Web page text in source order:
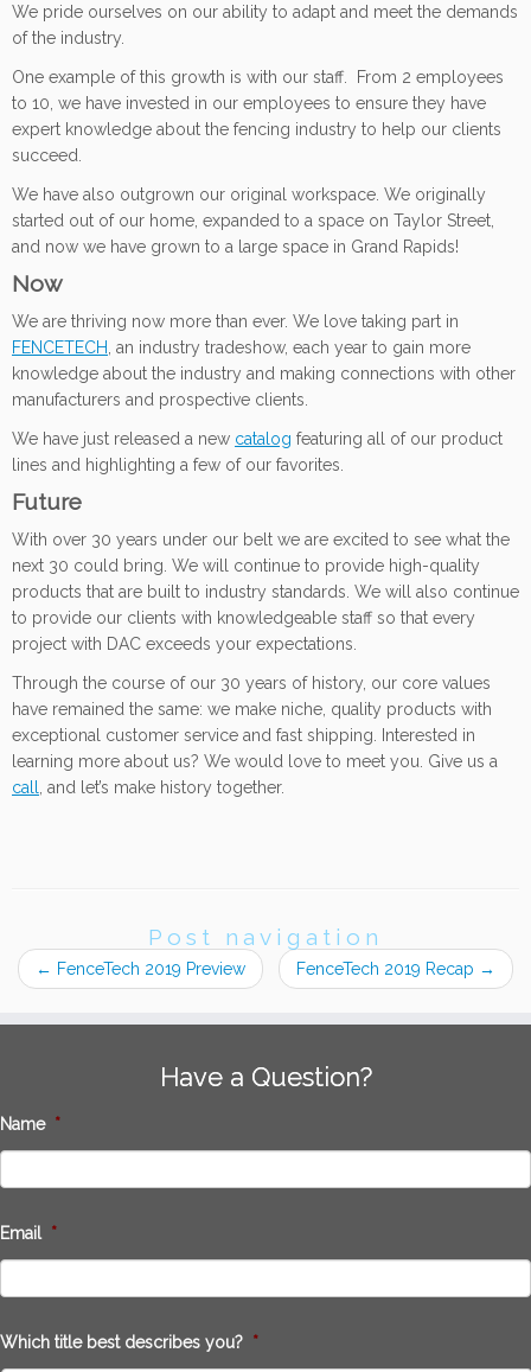
We pride ourselves on our ability to adapt and meet the demands
of the industry.
One example of this growth is with our staff. From 2 employees
to 10, we have invested in our employees to ensure they have
expert knowledge about the fencing industry to help our clients
succeed.
We have also outgrown our original workspace. We originally
started out of our home, expanded to a space on Taylor Street,
and now we have grown to a large space in Grand Rapids!
Now
We are thriving now more than ever. We love taking part in
FENCETECH , an industry tradeshow, each year to gain more
knowledge about the industry and making connections with other
manufacturers and prospective clients.
We have just released a new catalog featuring all of our product
lines and highlighting a few of our favorites.
Future
With over 30 years under our belt we are excited to see what the
next 30 could bring. We will continue to provide high-quality
products that are built to industry standards. We will also continue
to provide our clients with knowledgeable staff so that every
project with DAC exceeds your expectations.
Through the course of our 30 years of history, our core values
have remained the same: we make niche, quality products with
exceptional customer service and fast shipping. Interested in
learning more about us? We would love to meet you. Give us a
call
, and let’s make history together.
Post navigation
← FenceTech 2019 Preview FenceTech 2019 Recap →
Have a Question?
Name *
Email *
Which title best describes you? *